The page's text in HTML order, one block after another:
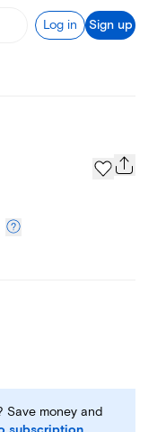
Log in Sign up
Save money and